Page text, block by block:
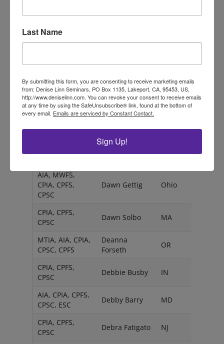
CPIA, CPFS,
CPSC
BinzenhÃ¶fer
CPIA, CPFS,
CPSC
Dana
Duellman
RI
AIA, MWFS,
CPIA, CPFS,
CPSC
Dana Niemack
CPSC
Dawn Fleming CO
AIA, MWFS,
CPIA, CPFS,
CPSC
Dawn Gettig Ohio
CPIA, CPFS,
CPSC
Dawn Solbo MA
MTIA, AIA, CPIA,
CPSC, CPFS
Deanna
Forseth
OR
CPIA, CPFS,
CPSC
Debbie Busby IN
AIA, CPIA, CPFS,
CPSC, ESC
Debby Barry MD
CPIA, CPFS,
CPSC
Debra Fatigato NJ
Last Name
By submitting this form, you are consenting to receive marketing emails
from: Denise Linn Seminars, PO Box 1135, Lakeport, CA, 95453, US,
http://www.deniselinn.com. You can revoke your consent to receive emails
at any time by using the SafeUnsubscribe® link, found at the bottom of
every email. Emails are serviced by Constant Contact.
Sign Up!